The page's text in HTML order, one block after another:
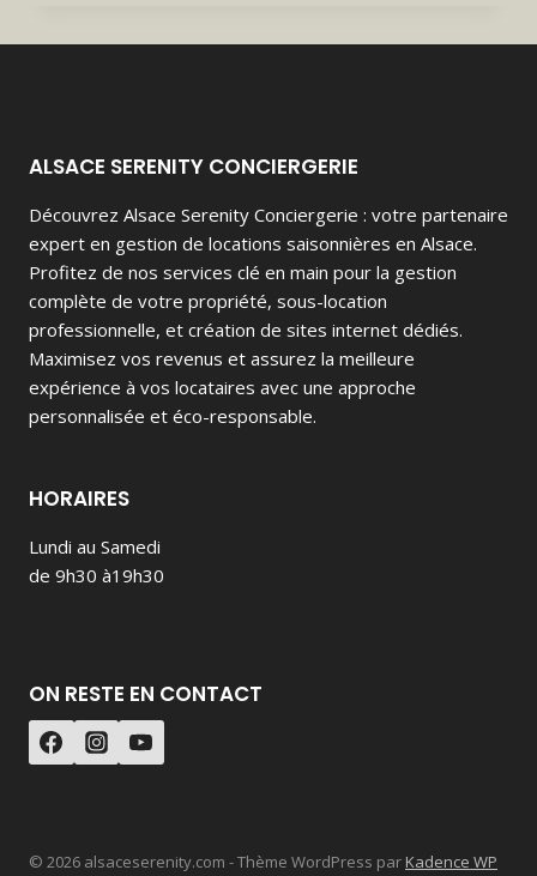
ALSACE SERENITY CONCIERGERIE
Découvrez Alsace Serenity Conciergerie : votre partenaire
expert en gestion de locations saisonnières en Alsace.
Profitez de nos services clé en main pour la gestion
complète de votre propriété, sous-location
professionnelle, et création de sites internet dédiés.
Maximisez vos revenus et assurez la meilleure
expérience à vos locataires avec une approche
personnalisée et éco-responsable.
HORAIRES
Lundi au Samedi
de 9h30 à19h30
ON RESTE EN CONTACT
© 2026 alsaceserenity.com - Thème WordPress par Kadence WP